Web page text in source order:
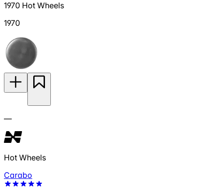
1970 Hot Wheels
1970
—
Hot Wheels
Carabo